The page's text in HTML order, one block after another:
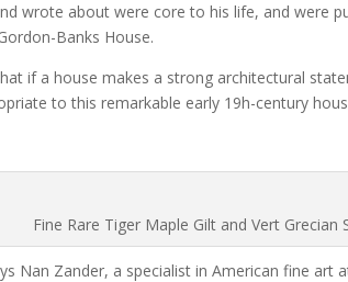
wrote about were core to his life, and were
Banks House.
if a house makes a strong architectural
to this remarkable early 19h-century
Fine Rare Tiger Maple Gilt and Vert
Nan Zander, a specialist in American fine